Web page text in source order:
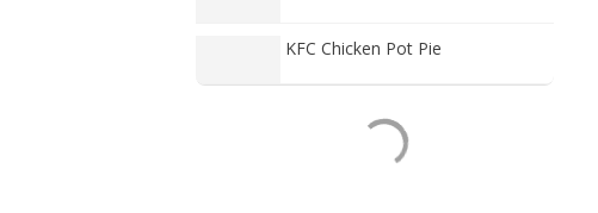
KFC Chicken Pot Pie